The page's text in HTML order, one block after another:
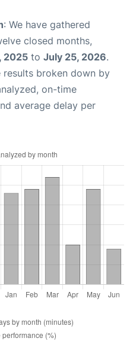
: We have gathered
closed months,
2025 to July 25, 2026.
broken down by
on-time
average delay per